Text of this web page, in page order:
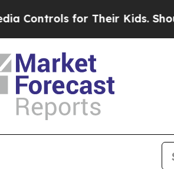
for Their Kids. Should the